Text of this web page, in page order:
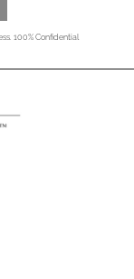
100% Confidential